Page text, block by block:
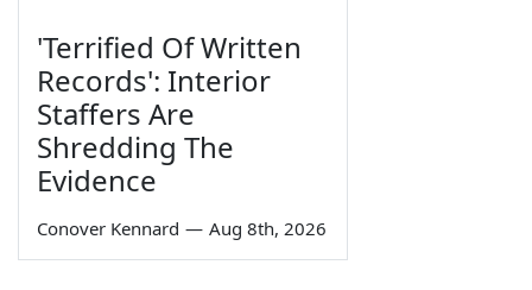
'Terrified Of Written
Records': Interior
Staffers Are
Shredding The
Evidence
Conover Kennard — Aug 8th, 2026